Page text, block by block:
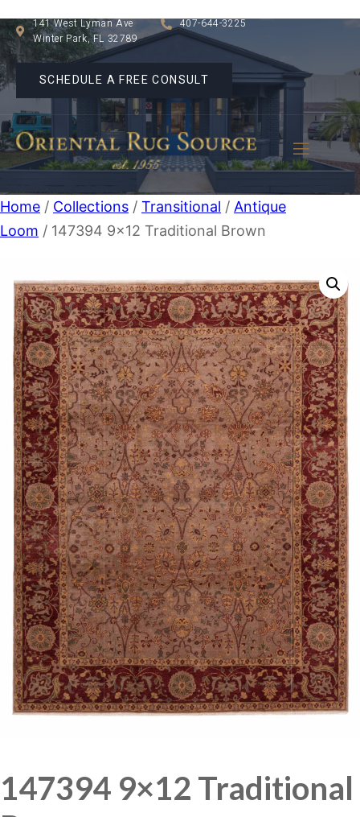
141 West Lyman Ave
Winter Park, FL 32789
407-644-3225
SCHEDULE A FREE CONSULT
Home / Collections / Transitional / Antique
Loom / 147394 9×12 Traditional Brown
147394 9×12 Traditional